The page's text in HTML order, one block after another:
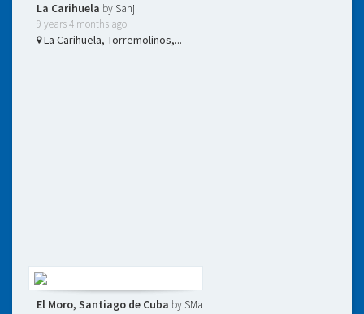
La Carihuela by Sanji
9 years 4 months ago
La Carihuela, Torremolinos,...
El Moro, Santiago de Cuba by SMa